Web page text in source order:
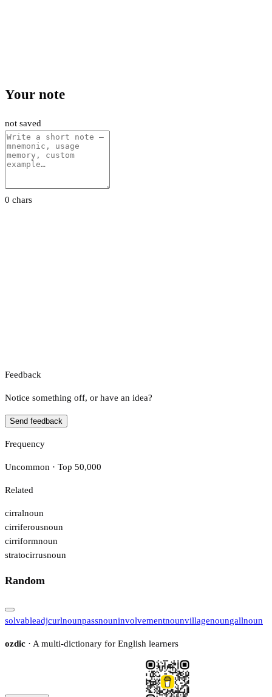
Your note
not saved
0 chars
Feedback
Notice something off, or have an idea?
Send feedback
Frequency
Uncommon · Top 50,000
Related
cirralnoun
cirriferousnoun
cirriformnoun
stratocirrusnoun
Random
solvableadjcurlnounpassnouninvolvementnounvillagenoungallnoun
ozdic · A multi-dictionary for English learners